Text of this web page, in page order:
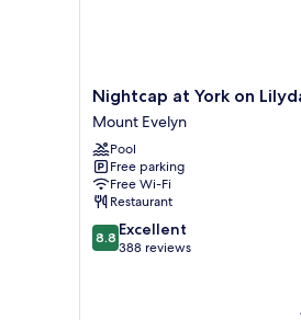
Nightcap
at
York
on
Lilydale
Mount
Evelyn
Nightcap at York on
Mount Evelyn
Pool
Free parking
Free Wi-Fi
Restaurant
8.8
out
8.8 Excellent
388 reviews